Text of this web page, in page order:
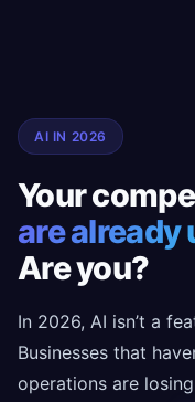
AI IN 2026
Your
are already
Are you?
In 2026, AI isn’t a
Businesses that
operations are